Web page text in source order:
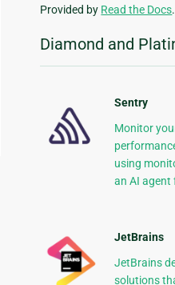
Provided by Read the Docs.
Diamond and
Sentry
Monitor
using
an AI agent
JetBrains
JetBrains
solutions